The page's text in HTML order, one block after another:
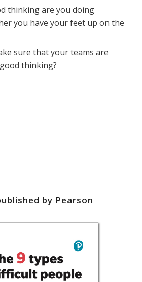
thinking are you doing
you have your feet up on the
sure that your teams are
thinking?
by Pearson